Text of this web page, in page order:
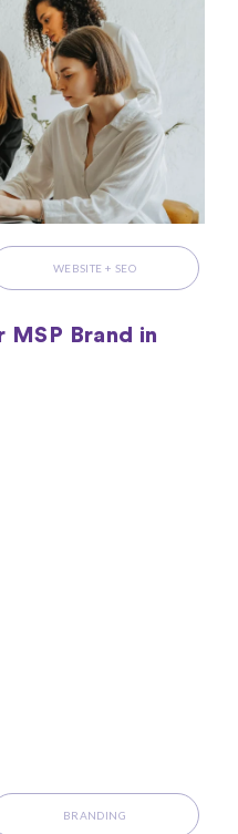
WEBSITE + SEO
MSP Brand in
BRANDING